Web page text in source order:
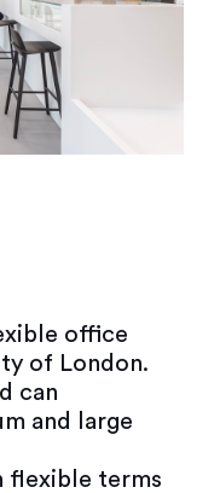
office
of London.
can
and large
flexible terms